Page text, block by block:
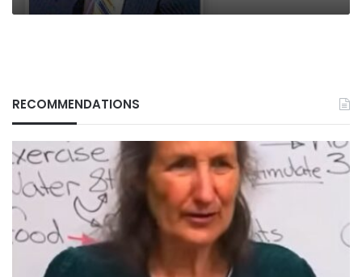
RECOMMENDATIONS